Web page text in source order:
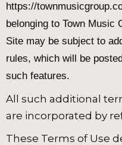
https://
belonging to Town Music
Site may be subject to
rules, which will be
such features.
All such additional
are incorporated by
These Terms of Use